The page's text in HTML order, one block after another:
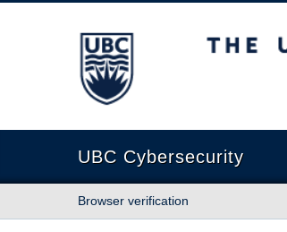
The University of British Columbia
UBC Cybersecurity
Browser verification